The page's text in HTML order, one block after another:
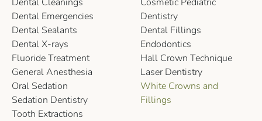
Dental Emergencies
Dental Sealants
Dental X-rays
Fluoride Treatment
General Anesthesia
Oral Sedation
Sedation Dentistry
Tooth Extractions
Dentistry
Dental Fillings
Endodontics
Hall Crown Technique
Laser Dentistry
White Crowns and
Fillings